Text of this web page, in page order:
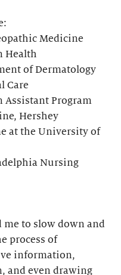
Medicine
Health
of Dermatology
Care
Assistant Program
Hershey
at the University of
Nursing
me to slow down and
process of
information,
and even drawing